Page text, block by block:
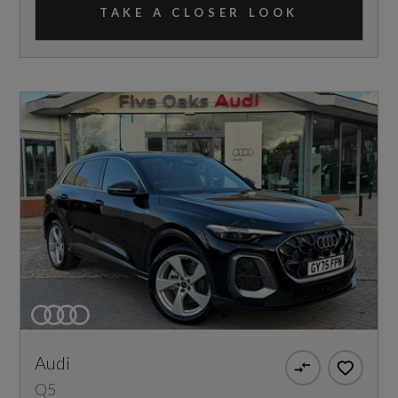
TAKE A CLOSER LOOK
Audi
Q5